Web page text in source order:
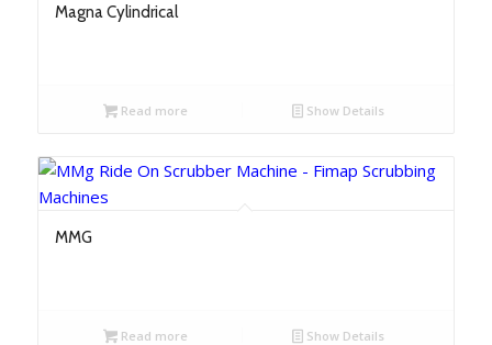
Magna Cylindrical
Read more Show Details
MMG
Read more Show Details